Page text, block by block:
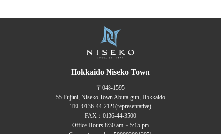
Hokkaido Niseko Town
〒048-1595
55 Fujimi, Niseko Town Abuta-gun, Hokkaido
TEL:0136-44-2121(representative)
FAX：0136-44-3500
Office Hours 8:30 am ~ 5:15 pm